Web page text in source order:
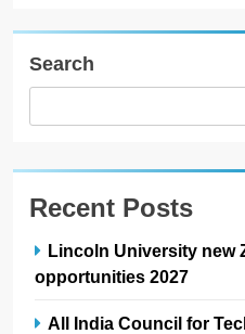
Search
Recent Posts
Lincoln University new
opportunities 2027
All India Council for